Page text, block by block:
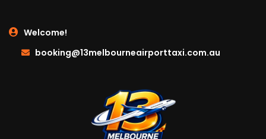
Welcome!
booking@13melbourneairporttaxi.com.au